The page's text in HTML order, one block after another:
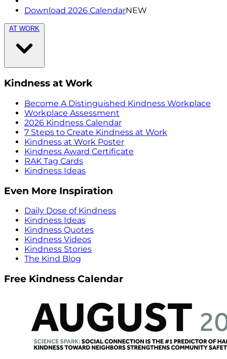
Download 2026 CalendarNEW
AT WORK
Kindness at Work
Become A Distinguished Kindness Workplace
Workplace Assessment
2026 Kindness Calendar
7 Steps to Create Kindness at Work
Kindness at Work Poster
Kindness Award Certificate
RAK Tag Cards
Kindness Ideas
Even More Inspiration
Daily Dose of Kindness
Kindness Ideas
Kindness Quotes
Kindness Videos
Kindness Stories
The Kind Blog
Free Kindness Calendar